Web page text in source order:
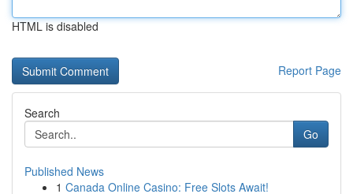
HTML is disabled
Report Page
Search
Go
Published News
1 Canada Online Casino: Free Slots Await!